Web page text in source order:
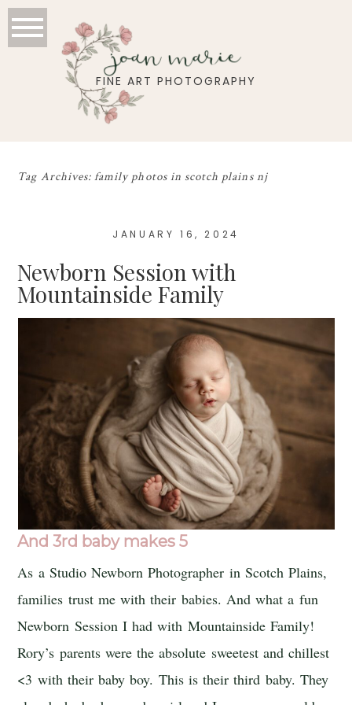
FINE ART PHOTOGRAPHY
joan marie
Tag Archives:family photos in scotch plains nj
JANUARY 16, 2024
Newborn Session with
Mountainside Family
And 3rd baby makes 5
As a Studio Newborn Photographer in Scotch Plains,
families trust me with their babies. And what a fun
Newborn Session I had with Mountainside Family!
Rory’s parents were the absolute sweetest and chillest
<3 with their baby boy. This is their third baby. They